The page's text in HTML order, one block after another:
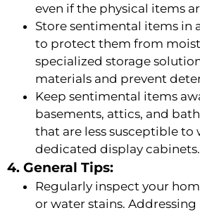
even if the physical items
Store sentimental items in
to protect them from
specialized storage
materials and prevent
Keep sentimental items
basements, attics, and
that are less susceptible
dedicated display cabinets.
4. General Tips:
Regularly inspect your
or water stains.